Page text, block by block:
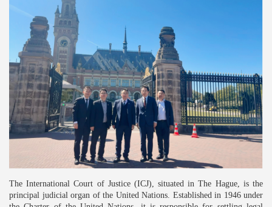
The International Court of Justice (ICJ), situated in The Hague, is the
principal judicial organ of the United Nations. Established in 1946 under